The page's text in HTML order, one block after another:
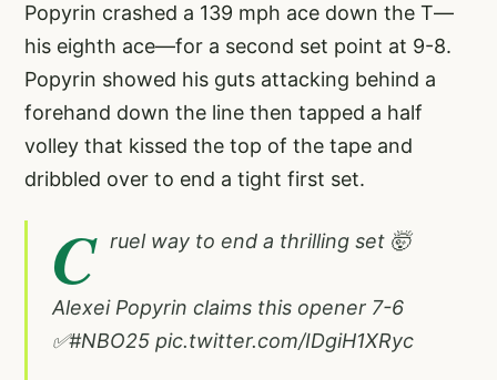
Popyrin crashed a 139 mph ace down the T—
his eighth ace—for a second set point at 9-8.
Popyrin showed his guts attacking behind a
forehand down the line then tapped a half
volley that kissed the top of the tape and
dribbled over to end a tight first set.
C ruel way to end a thrilling set 🤯
Alexei Popyrin claims this opener 7-6
✅#NBO25 pic.twitter.com/IDgiH1XRyc